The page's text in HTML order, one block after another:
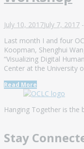
July 10, 2017July 7, 2017 -
Last month I and four
Koopman, Shenghui
“Visualizing Digital
Center at the University
Read More
Hanging Together is the
Stay